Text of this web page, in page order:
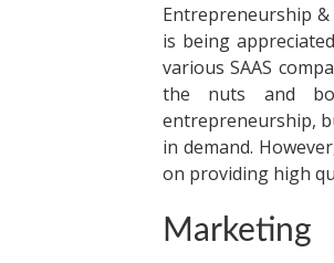
Entrepreneurship
is being
various SAAS
the nuts and
entrepreneurship,
in demand.
on providing high
Marketing